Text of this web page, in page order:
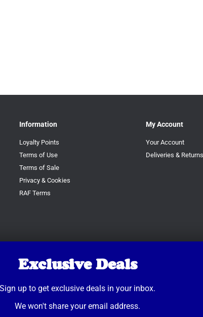
Information
Loyalty Points
Terms of Use
Terms of Sale
Privacy & Cookies
RAF Terms
My Account
Your Account
Deliveries & Returns
Exclusive Deals
Sign up to get exclusive deals in your inbox.
We won't share your email address.